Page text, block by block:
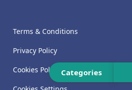
Categories
Terms & Conditions
Privacy Policy
Cookies Policy